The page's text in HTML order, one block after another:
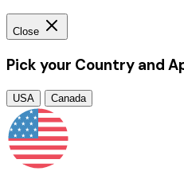
Close
Pick your Country and
USA Canada